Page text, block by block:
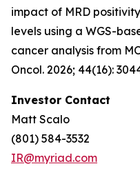
impact of MRD
levels using a WGS-
cancer analysis from
Oncol. 2026; 44(16):
Investor Contact
Matt Scalo
(801) 584-3532
IR@myriad.com